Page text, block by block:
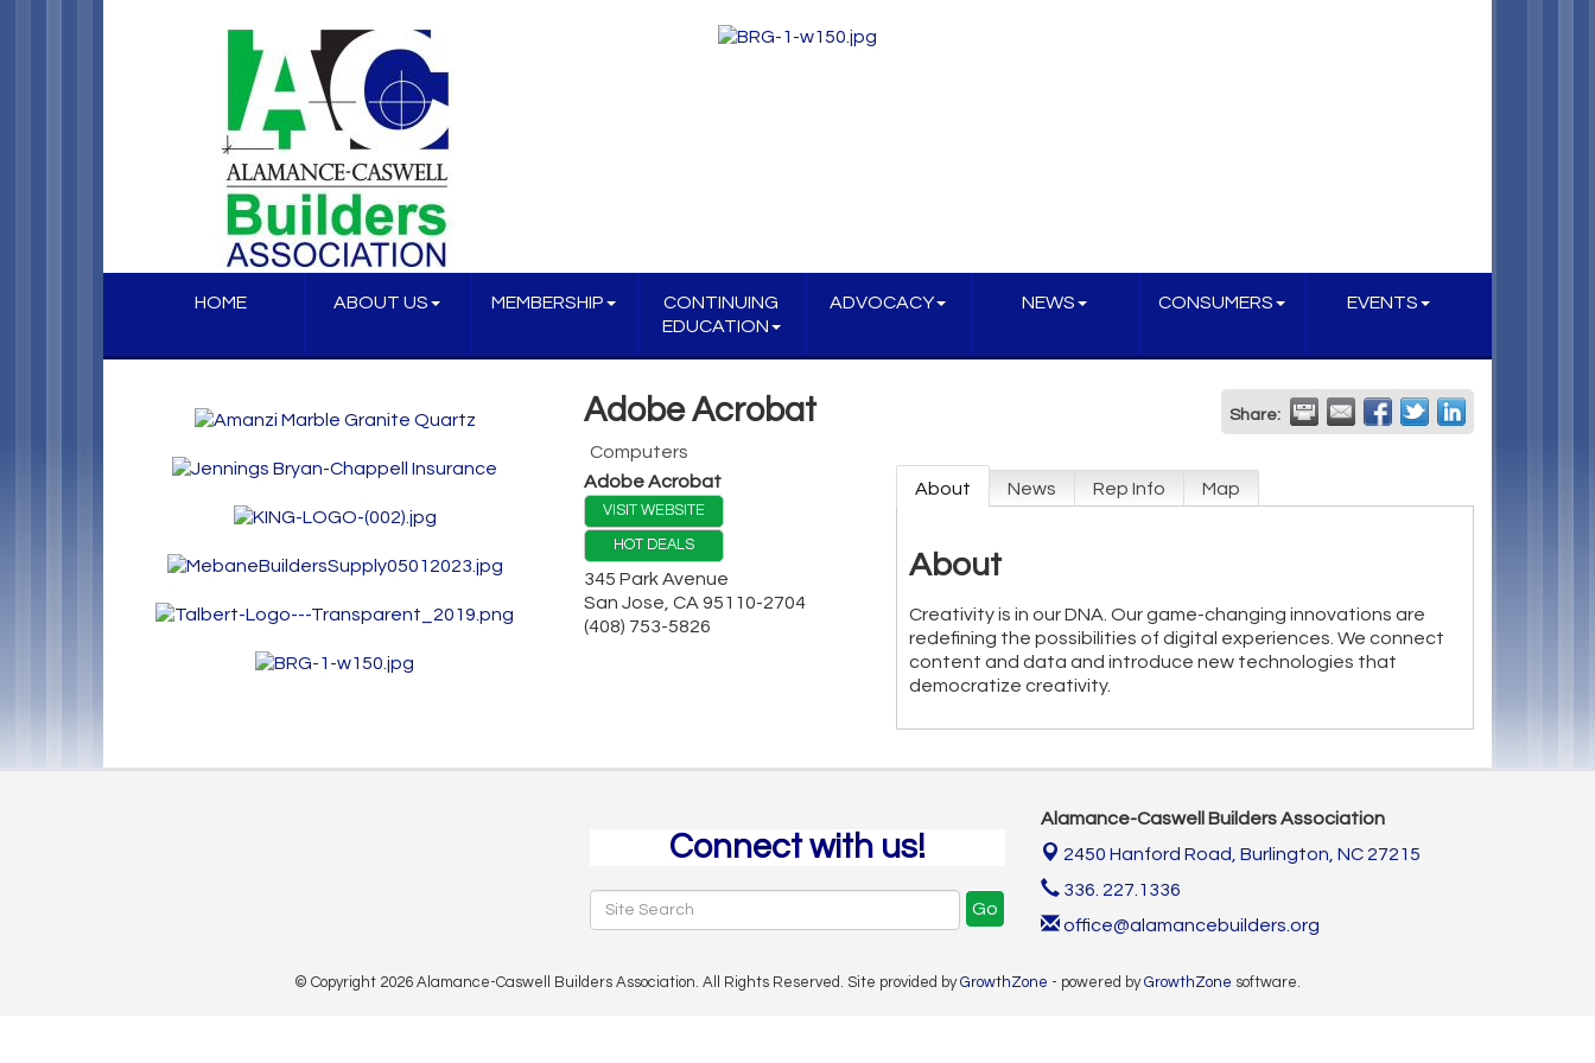
HOME ABOUT US MEMBERSHIP
CONTINUING
EDUCATION
ADVOCACY NEWS CONSUMERS EVENTS
Adobe Acrobat Share:
Computers
Adobe Acrobat
VISIT WEBSITE
HOT DEALS
345 Park Avenue
San Jose CA 95110-2704
(408) 753-5826
About News Rep Info Map
About
Creativity is in our DNA. Our game-changing innovations are
redefining the possibilities of digital experiences. We connect
content and data and introduce new technologies that
democratize creativity.
Connect with us!
Go
Alamance-Caswell Builders Association
2450 Hanford Road, Burlington, NC 27215
336. 227.1336
office@alamancebuilders.org
© Copyright 2026 Alamance-Caswell Builders Association. All Rights Reserved. Site provided byGrowthZone - powered byGrowthZone software.